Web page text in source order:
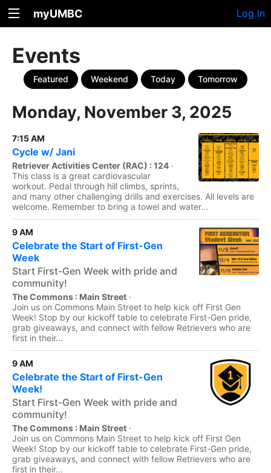
myUMBC Log In
Events
Featured Weekend Today Tomorrow
Monday, November 3, 2025
7:15 AM
Cycle w/ Jani
Retriever Activities Center (RAC) : 124 ·
This class is a great cardiovascular
workout. Pedal through hill climbs, sprints,
and many other challenging drills and exercises. All levels are
welcome. Remember to bring a towel and water...
9 AM
Celebrate the Start of First-Gen
Week
Start First-Gen Week with pride and
community!
The Commons : Main Street ·
Join us on Commons Main Street to help kick off First Gen
Week! Stop by our kickoff table to celebrate First-Gen pride,
grab giveaways, and connect with fellow Retrievers who are
first in their...
9 AM
Celebrate the Start of First-Gen
Week!
Start First-Gen Week with pride and
community!
The Commons : Main Street ·
Join us on Commons Main Street to help kick off First Gen
Week! Stop by our kickoff table to celebrate First-Gen pride,
grab giveaways, and connect with fellow Retrievers who are
first in their...